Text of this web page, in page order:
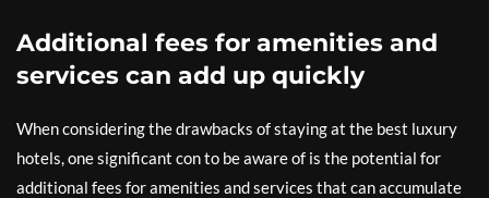
Additional fees for amenities and
services can add up quickly
When considering the drawbacks of staying at the best luxury
hotels, one significant con to be aware of is the potential for
additional fees for amenities and services that can accumulate